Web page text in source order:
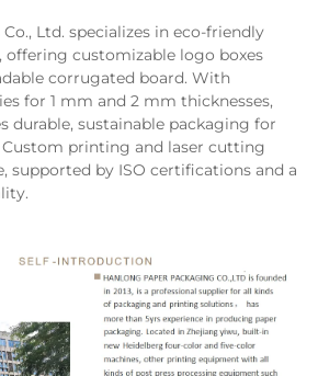
Ltd. specializes in eco-friendly
offering customizable logo boxes
corrugated board. With
for 1 mm and 2 mm thicknesses,
durable, sustainable packaging for
printing and laser cutting
supported by ISO certifications and a